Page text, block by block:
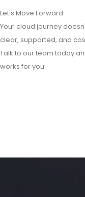
Let's Move Forward
Your cloud journey
clear, supported, and
Talk to our team today
works for you.